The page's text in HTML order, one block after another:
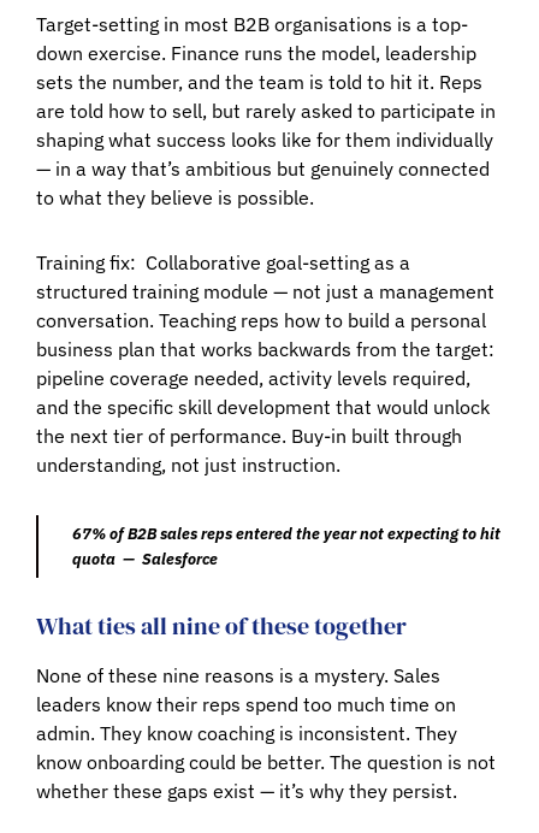
Target-setting in most B2B organisations is a top-
down exercise. Finance runs the model, leadership
sets the number, and the team is told to hit it. Reps
are told how to sell, but rarely asked to participate in
shaping what success looks like for them individually
— in a way that’s ambitious but genuinely connected
to what they believe is possible.
Training fix: Collaborative goal-setting as a
structured training module — not just a management
conversation. Teaching reps how to build a personal
business plan that works backwards from the target:
pipeline coverage needed, activity levels required,
and the specific skill development that would unlock
the next tier of performance. Buy-in built through
understanding, not just instruction.
67% of B2B sales reps entered the year not expecting to hit
quota — Salesforce
What ties all nine of these together
None of these nine reasons is a mystery. Sales
leaders know their reps spend too much time on
admin. They know coaching is inconsistent. They
know onboarding could be better. The question is not
whether these gaps exist — it’s why they persist.